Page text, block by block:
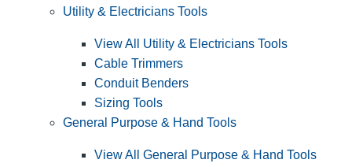
Utility & Electricians Tools
View All Utility & Electricians Tools
Cable Trimmers
Conduit Benders
Sizing Tools
General Purpose & Hand Tools
View All General Purpose & Hand Tools